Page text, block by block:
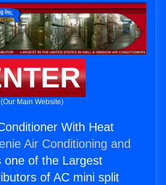
(Our Main Website)
With Heat
Air Conditioning and
one of the Largest
of AC mini split